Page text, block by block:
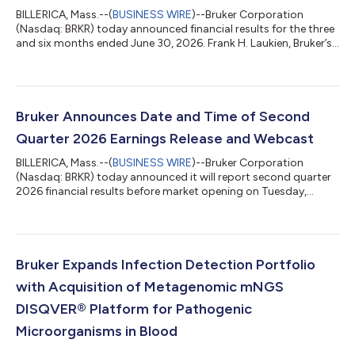
BILLERICA, Mass.--(BUSINESS WIRE)--Bruker Corporation
(Nasdaq: BRKR) today announced financial results for the three
and six months ended June 30, 2026. Frank H. Laukien, Bruker’s
Instruments segment achieved 10% organic bookings growth
solid margin expansion and non-GAAP EPS growth in the
Bruker Announces Date and Time of Second
Quarter 2026 Earnings Release and Webcast
BILLERICA, Mass.--(BUSINESS WIRE)--Bruker Corporation
(Nasdaq: BRKR) today announced it will report second quarter
2026 financial results before market opening on Tuesday,
results and current business trends. To listen to the webcast,
2026 Earnings Webcast” hyperlink in the “Events &
Presentations” section. A sli...
Bruker Expands Infection Detection Portfolio
with Acquisition of Metagenomic mNGS
DISQVER® Platform for Pathogenic
Microorganisms in Blood